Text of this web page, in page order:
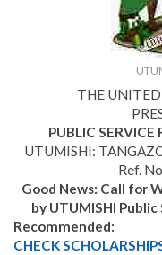
THE
PUBLIC
UTUMISHI:
Ref.
Good News: Call for
by UTUMISHI
Recommended:
CHECK